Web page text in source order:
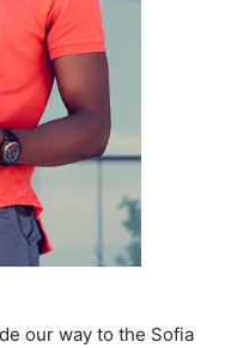
our way to the Sofia